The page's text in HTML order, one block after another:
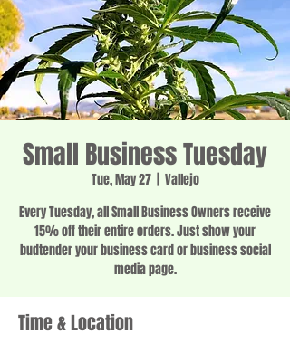
Small Business Tuesday
Tue, May 27
  |
Vallejo
Every Tuesday, all Small Business Owners receive
15% off their entire orders. Just show your
budtender your business card or business social
media page.
Time & Location